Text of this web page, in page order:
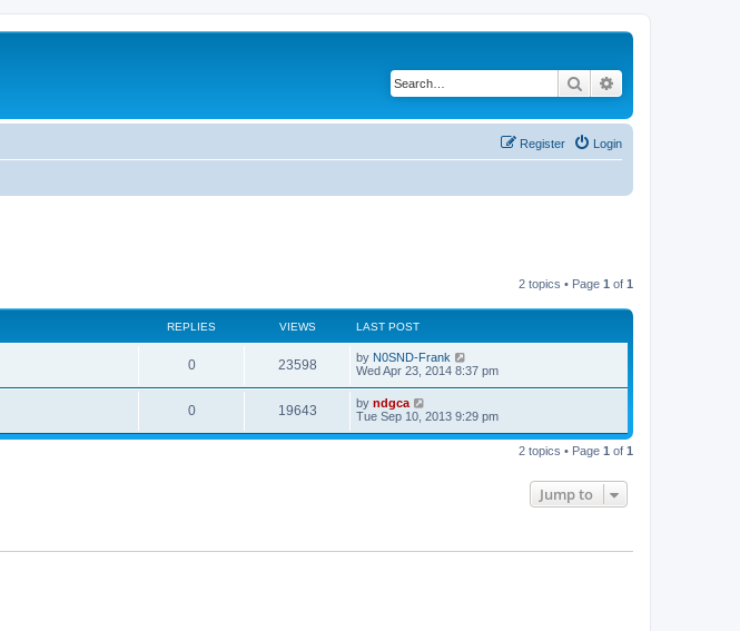
Search
Login
Register
2 topics • Page 1 of 1
REPLIES VIEWS LAST POST
0 23598 by N0SND-Frank
Wed Apr 23, 2014 8:37 pm
0 19643 by ndgca
Tue Sep 10, 2013 9:29 pm
2 topics • Page 1 of 1
Jump to